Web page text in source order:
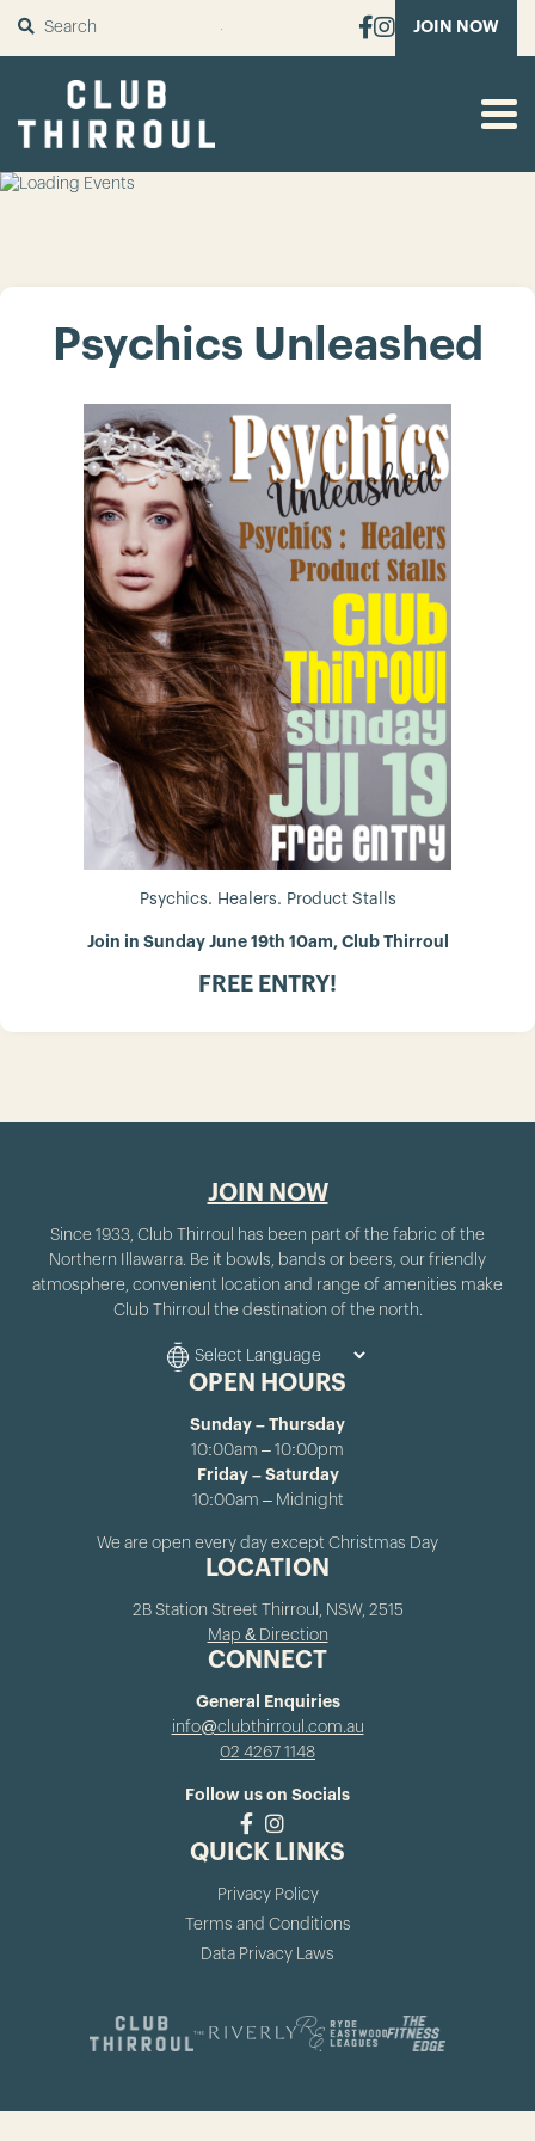
SUBMIT JOIN NOW
Psychics Unleashed
Psychics. Healers. Product Stalls
Join in Sunday June 19th 10am, Club Thirroul
FREE ENTRY!
JOIN NOW
Since 1933, Club Thirroul has been part of the fabric of the
Northern Illawarra. Be it bowls, bands or beers, our friendly
atmosphere, convenient location and range of amenities make
Club Thirroul the destination of the north.
OPEN HOURS
Sunday – Thursday
10:00am – 10:00pm
Friday – Saturday
10:00am – Midnight
We are open every day except Christmas Day
LOCATION
2B Station Street Thirroul, NSW, 2515
Map & Direction
CONNECT
General Enquiries
info@clubthirroul.com.au
02 4267 1148
Follow us on Socials
QUICK LINKS
Privacy Policy
Terms and Conditions
Data Privacy Laws